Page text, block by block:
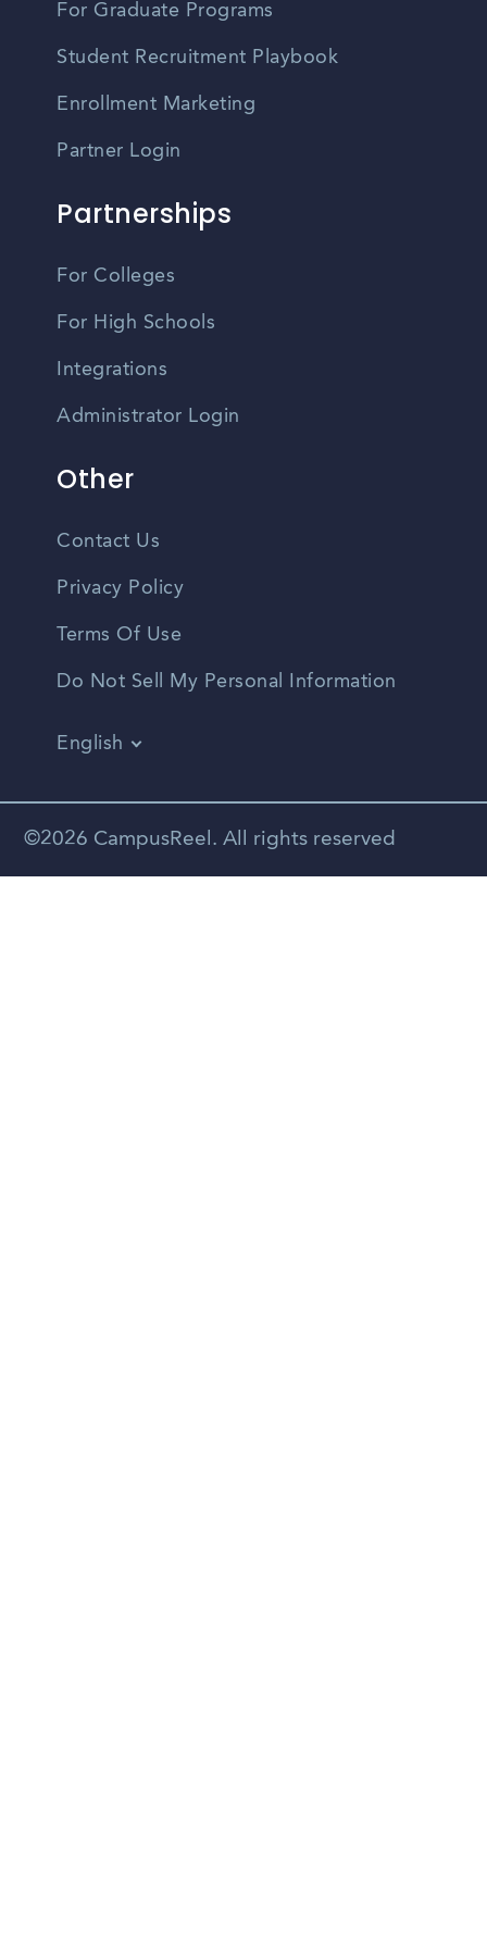
For Graduate Programs
Student Recruitment Playbook
Enrollment Marketing
Partner Login
Partnerships
For Colleges
For High Schools
Integrations
Administrator Login
Other
Contact Us
Privacy Policy
Terms Of Use
Do Not Sell My Personal Information
English
Spanish
©2026 CampusReel. All rights reserved